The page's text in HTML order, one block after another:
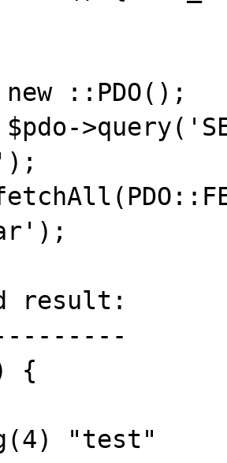
::PDO();
result:
{